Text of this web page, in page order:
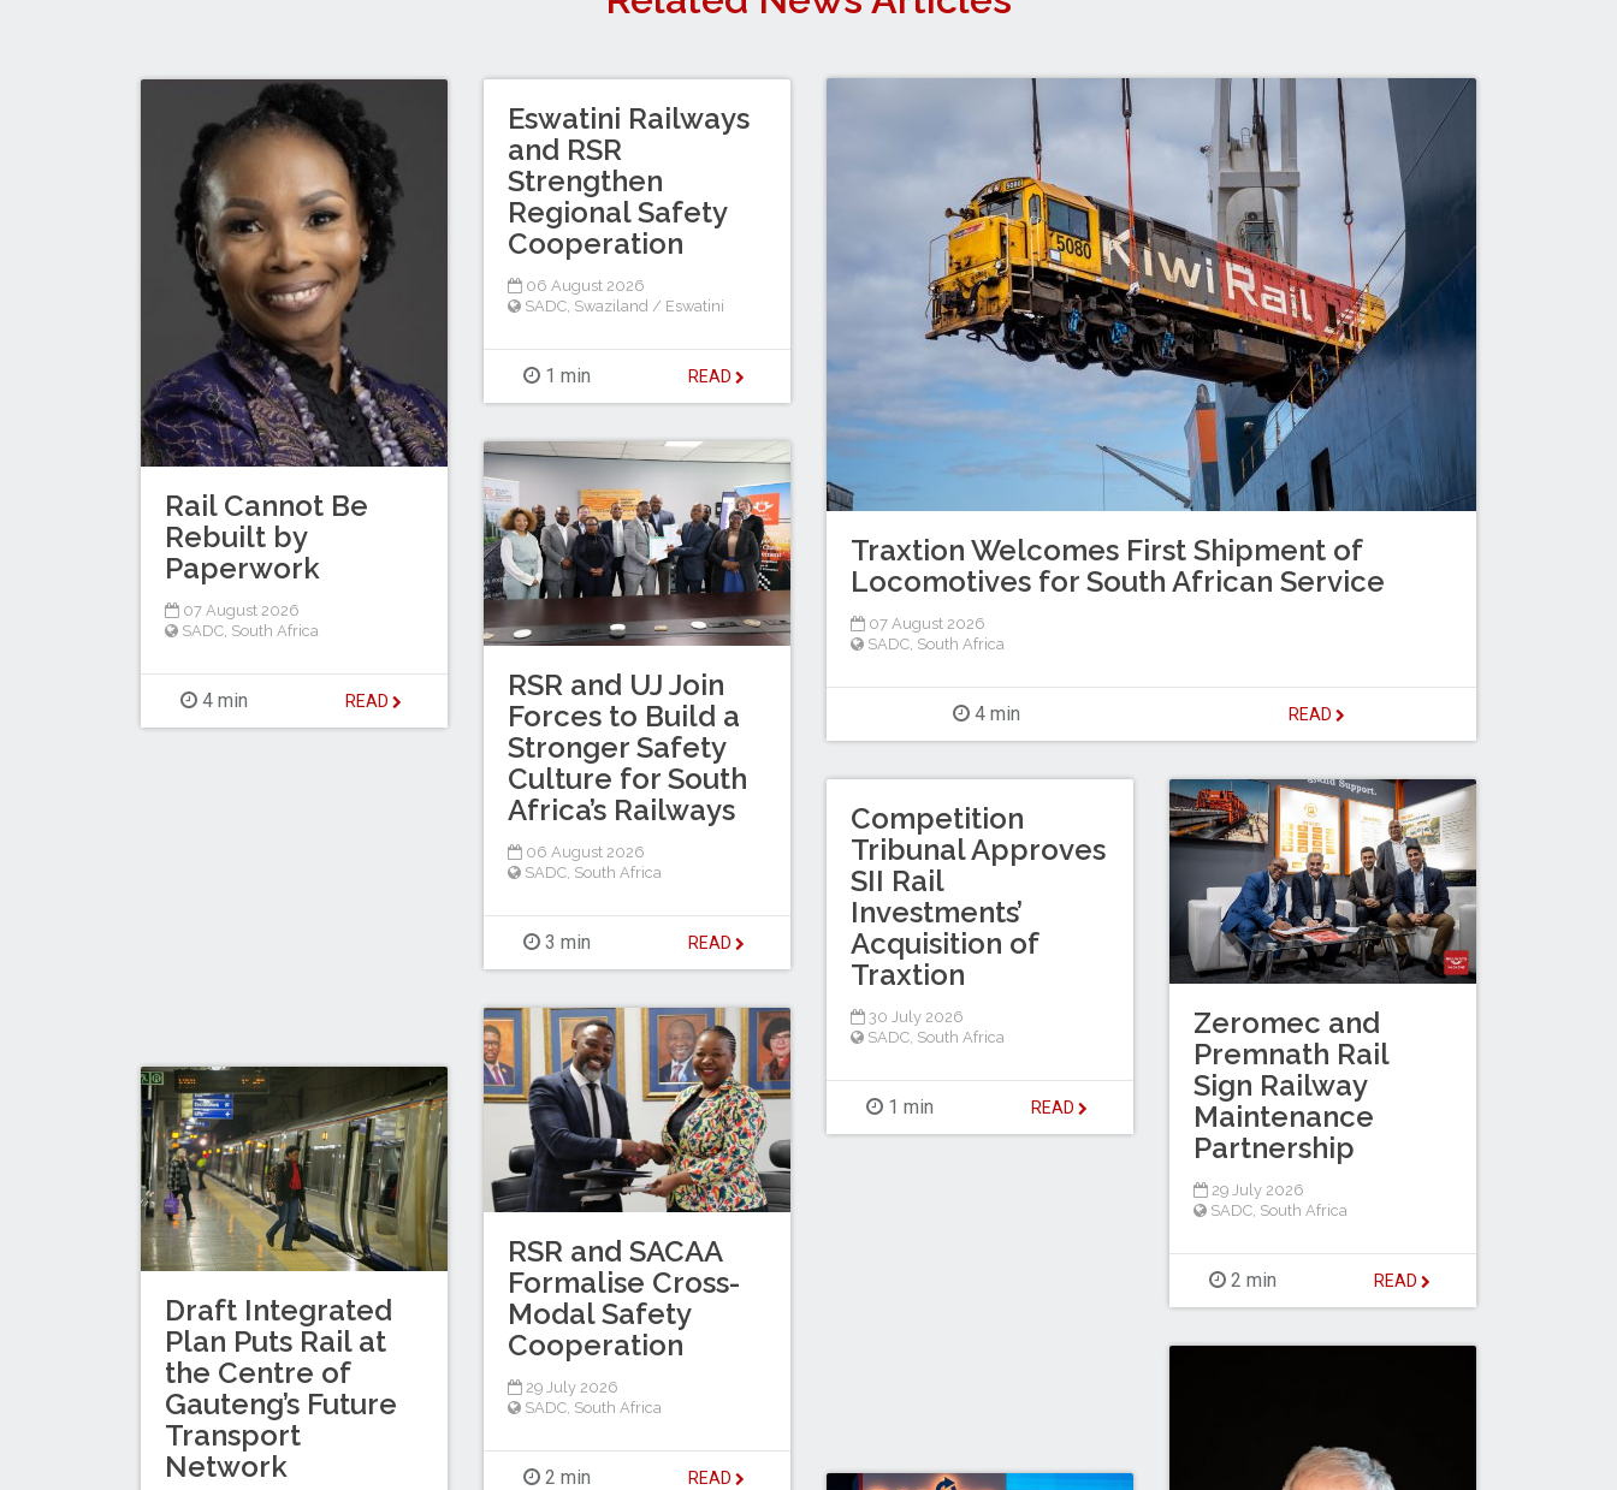
Traxtion Welcomes First Shipment of
Locomotives for South African Service
07 August 2026
SADC South Africa
4 min READ
Rail Cannot Be
Rebuilt by
Paperwork
07 August 2026
SADC, South Africa
4 min READ
Eswatini Railways
and RSR
Strengthen
Regional Safety
Cooperation
06 August 2026
SADC Swaziland / Eswatini
1 min READ
RSR and UJ Join
Forces to Build a
Stronger Safety
Culture for South
Africa’s Railways
06 August 2026
SADC South Africa
3 min READ
Competition
Tribunal Approves
SII Rail
Investments’
Acquisition of
Traxtion
30 July 2026
SADC South Africa
1 min READ
Zeromec and
Premnath Rail
Sign Railway
Maintenance
Partnership
29 July 2026
SADC South Africa
2 min READ
RSR and SACAA
Formalise Cross-
Modal Safety
Cooperation
29 July 2026
SADC South Africa
2 min READ
Draft Integrated
Plan Puts Rail at
the Centre of
Gauteng’s Future
Transport
Network